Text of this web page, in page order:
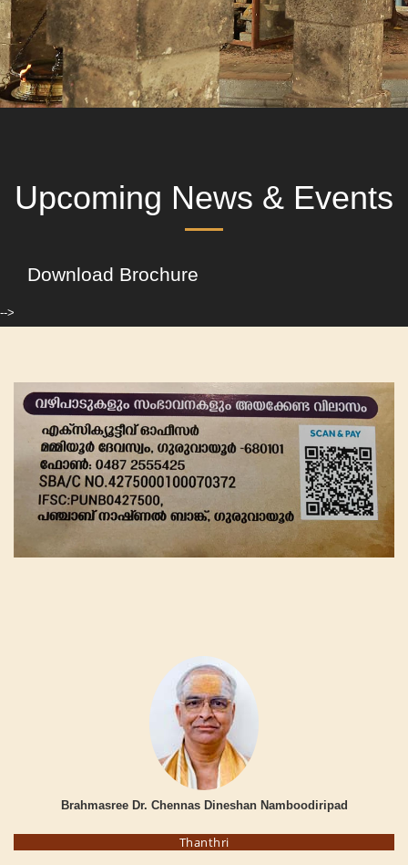
Upcoming News & Events
Download Brochure
-->
Brahmasree Dr. Chennas Dineshan Namboodiripad
Thanthri